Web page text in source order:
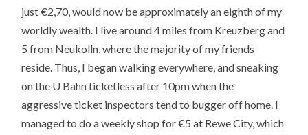
just €2,70, would now be approximately an eighth of my
worldly wealth. I live around 4 miles from Kreuzberg and
5 from Neukolln, where the majority of my friends
reside. Thus, I began walking everywhere, and sneaking
on the U Bahn ticketless after 10pm when the
aggressive ticket inspectors tend to bugger off home. I
managed to do a weekly shop for €5 at Rewe City, which